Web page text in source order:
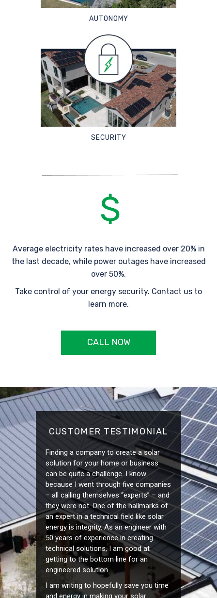
AUTONOMY
SECURITY
Average electricity rates have increased over 20% in
the last decade, while power outages have increased
over 50%.
Take control of your energy security. Contact us to
learn more.
CALL NOW
CUSTOMER TESTIMONIAL
Finding a company to create a solar
solution for your home or business
can be quite a challenge. I know
because I went through five companies
– all calling themselves “experts” – and
they were not. One of the hallmarks of
an expert in a technical field like solar
energy is integrity. As an engineer with
50 years of experience in creating
technical solutions, I am good at
getting to the bottom line for an
engineered solution.
I am writing to hopefully save you time
and energy in making your solar